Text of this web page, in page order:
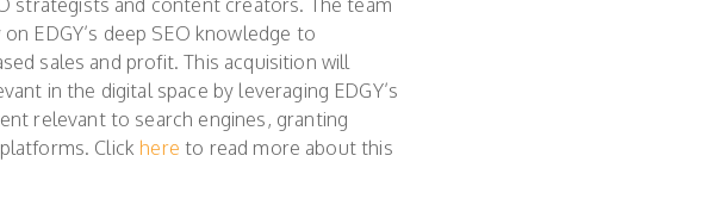
strategists and content creators. The team
EDGY’s deep SEO knowledge to
sales and profit. This acquisition will
in the digital space by leveraging EDGY’s
relevant to search engines, granting
Click here to read more about this